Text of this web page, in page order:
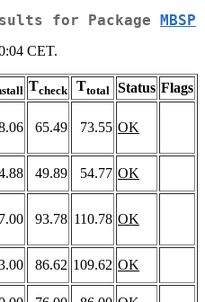
for Package MBSP
CET.
Tcheck Ttotal Status Flags
65.49 73.55 OK
49.89 54.77 OK
93.78 110.78 OK
86.62 109.62 OK